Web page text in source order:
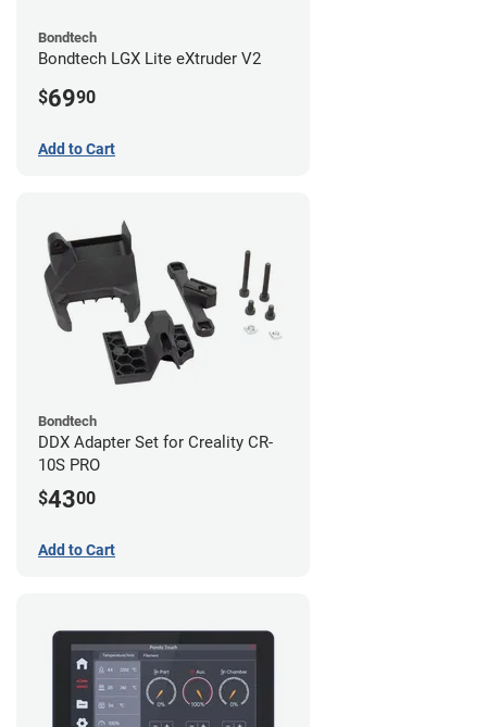
Bondtech
Bondtech LGX Lite eXtruder V2
$6990
Add to Cart
Bondtech
DDX Adapter Set for Creality CR-
10S PRO
$4300
Add to Cart